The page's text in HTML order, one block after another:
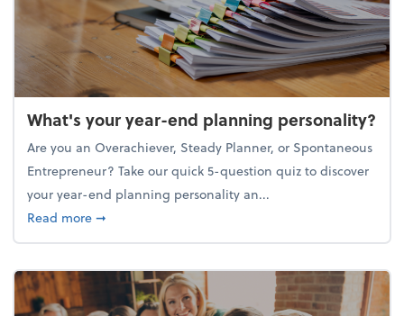
What's your year-end planning personality?
Are you an Overachiever, Steady Planner, or Spontaneous
Entrepreneur? Take our quick 5-question quiz to discover
your year-end planning personality an...
Read moreabout What's your year-end planning personality?
➞